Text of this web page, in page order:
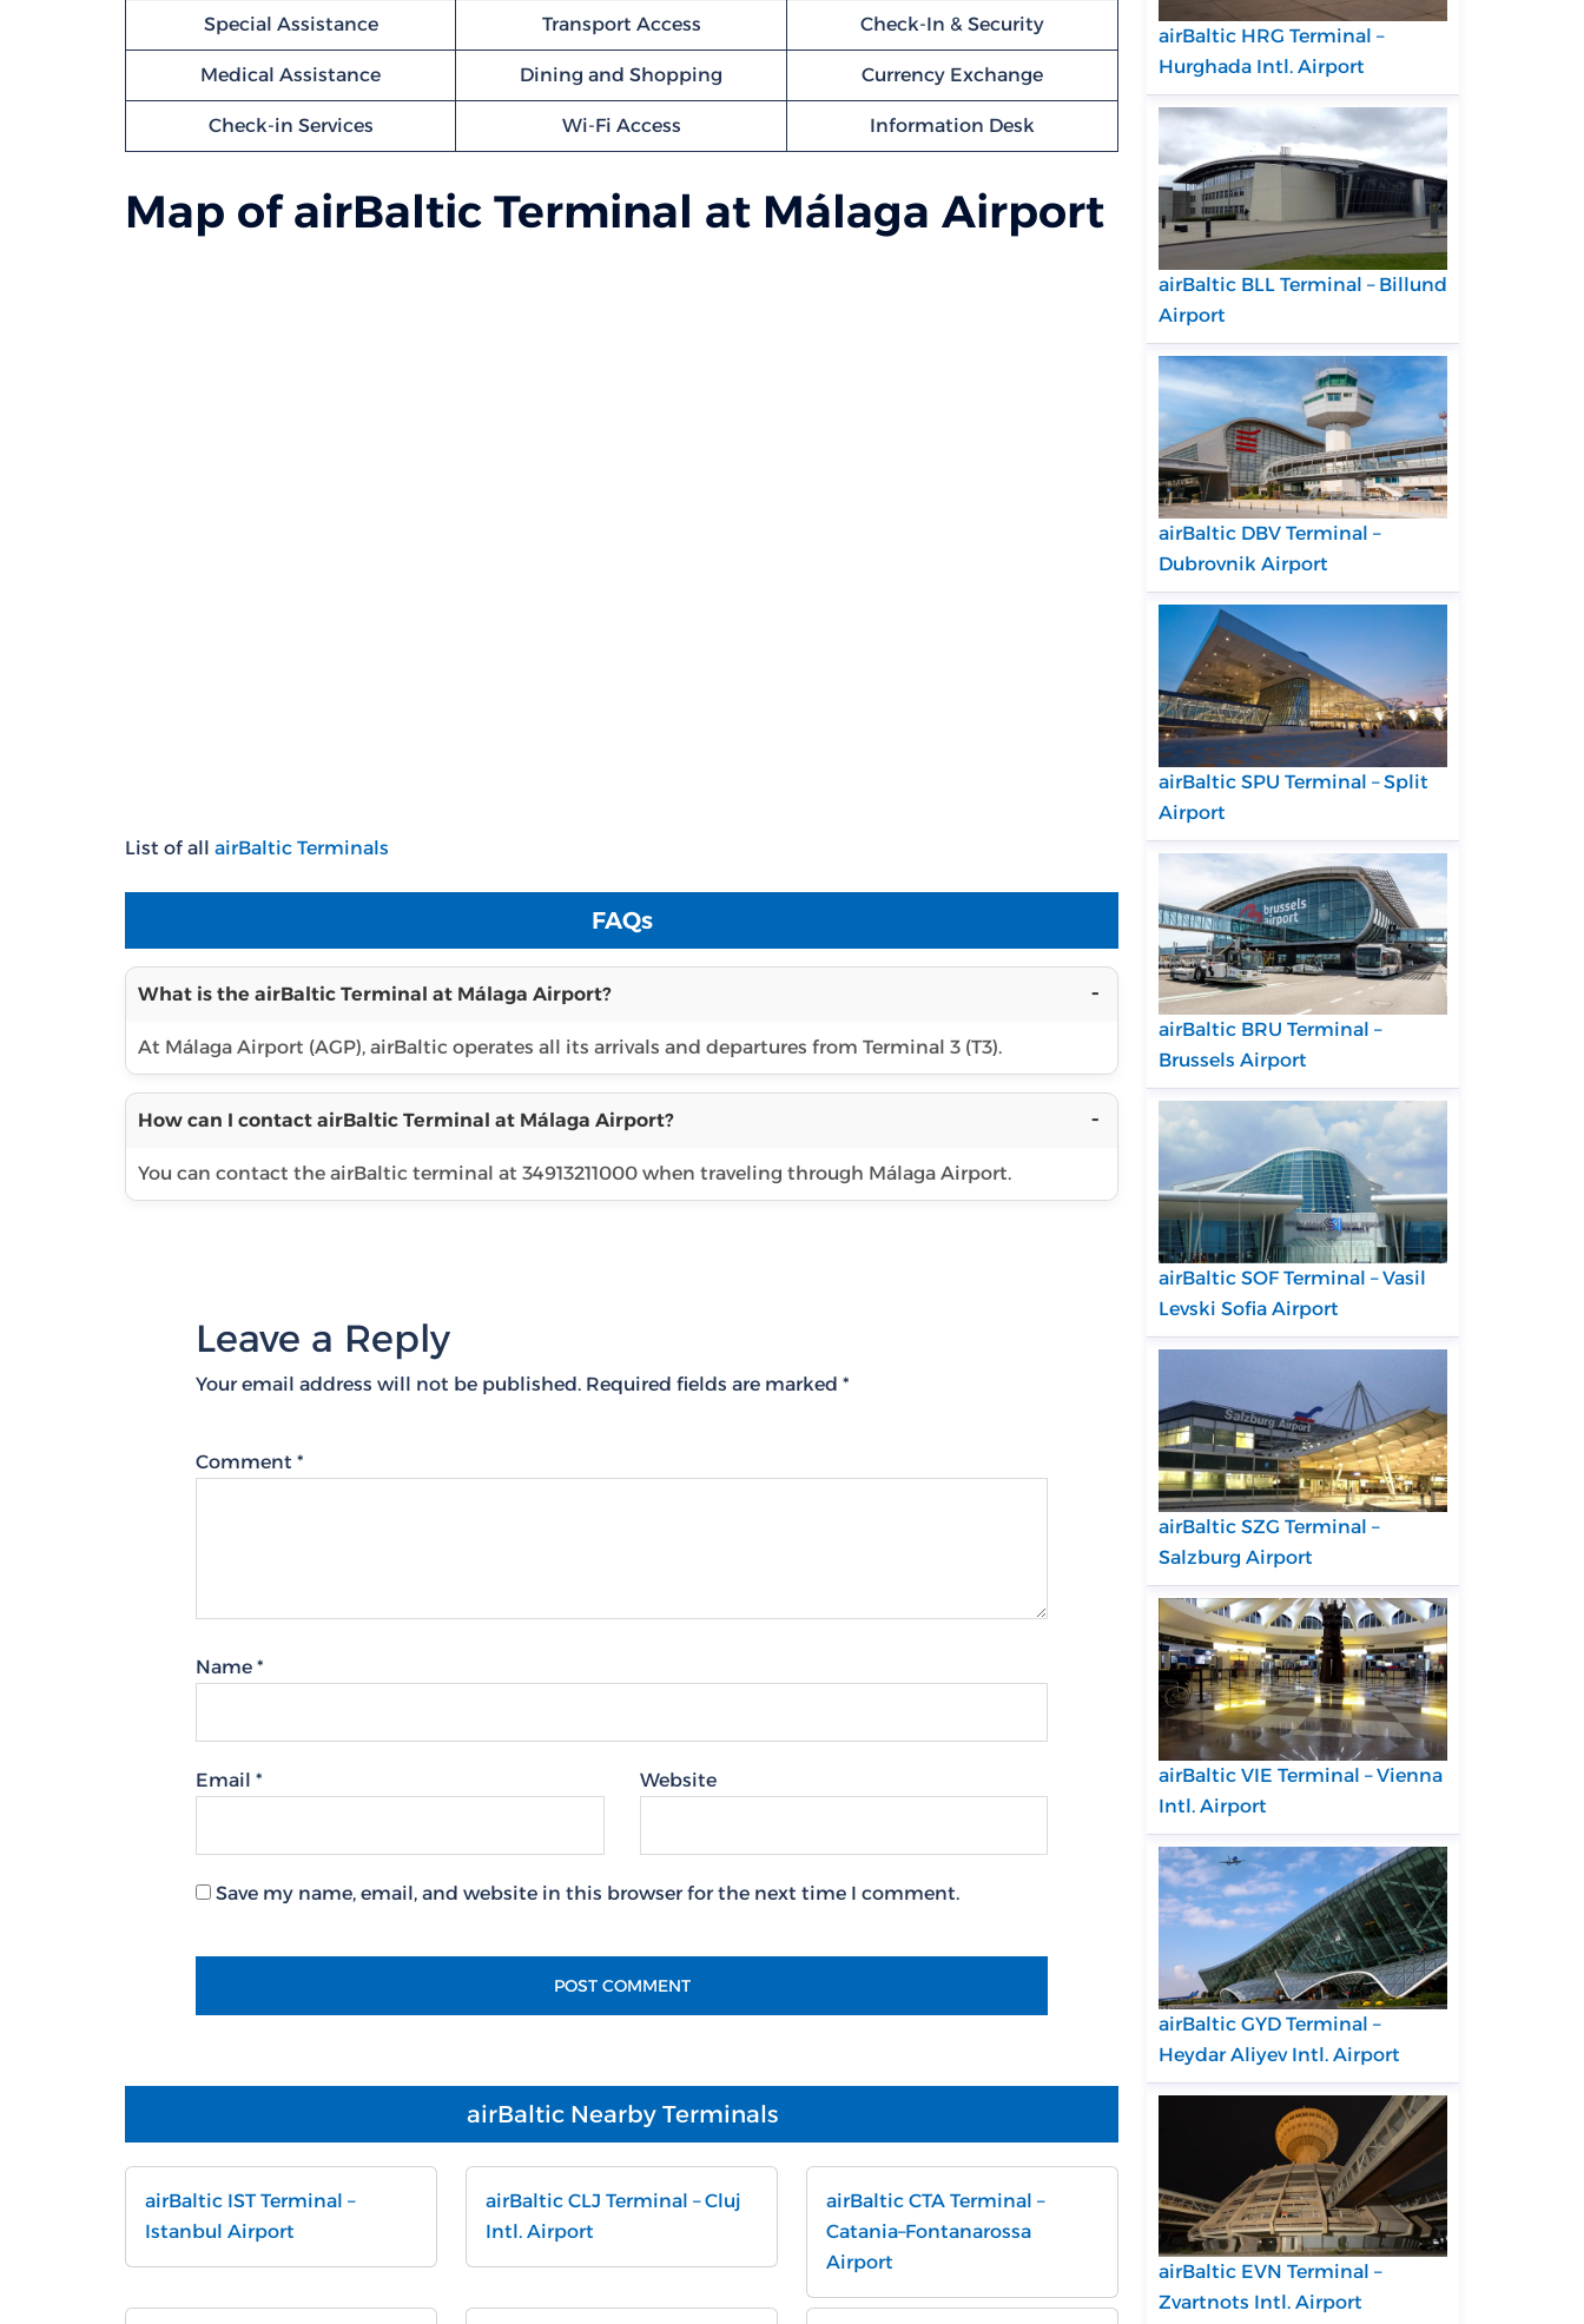
Special Assistance Transport Access Check-In & Security
Medical Assistance Dining and Shopping Currency Exchange
Check-in Services Wi-Fi Access Information Desk
Map of airBaltic Terminal at Málaga Airport
List of all airBaltic Terminals
FAQs
What is the airBaltic Terminal at Málaga Airport?
At Málaga Airport (AGP), airBaltic operates all its arrivals and departures from Terminal 3 (T3).
How can I contact airBaltic Terminal at Málaga Airport?
You can contact the airBaltic terminal at 34913211000 when traveling through Málaga Airport.
Leave a Reply
Your email address will not be published. Required fields are marked *
Comment *
Name *
Email * Website
Save my name, email, and website in this browser for the next time I comment.
airBaltic Nearby Terminals
airBaltic IST Terminal –
Istanbul Airport
airBaltic CLJ Terminal – Cluj
Intl. Airport
airBaltic CTA Terminal –
Catania–Fontanarossa
Airport
airBaltic HRG Terminal –
Hurghada Intl. Airport
airBaltic BLL Terminal – Billund
Airport
airBaltic DBV Terminal –
Dubrovnik Airport
airBaltic SPU Terminal – Split
Airport
airBaltic BRU Terminal –
Brussels Airport
airBaltic SOF Terminal – Vasil
Levski Sofia Airport
airBaltic SZG Terminal –
Salzburg Airport
airBaltic VIE Terminal – Vienna
Intl. Airport
airBaltic GYD Terminal –
Heydar Aliyev Intl. Airport
airBaltic EVN Terminal –
Zvartnots Intl. Airport